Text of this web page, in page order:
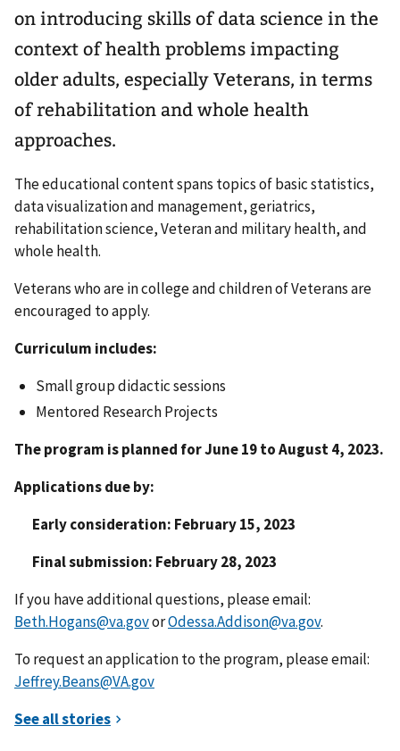
on introducing skills of data science in the
context of health problems impacting
older adults, especially Veterans, in terms
of rehabilitation and whole health
approaches.
The educational content spans topics of basic statistics,
data visualization and management, geriatrics,
rehabilitation science, Veteran and military health, and
whole health.
Veterans who are in college and children of Veterans are
encouraged to apply.
Curriculum includes:
Small group didactic sessions
Mentored Research Projects
The program is planned for June 19 to August 4, 2023.
Applications due by:
Early consideration: February 15, 2023
Final submission: February 28, 2023
If you have additional questions, please email:
Beth.Hogans@va.govorOdessa.Addison@va.gov.
To request an application to the program, please email:
Jeffrey.Beans@VA.gov